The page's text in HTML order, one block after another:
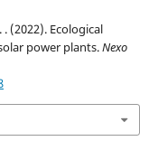
(2022). Ecological
power plants.Nexo